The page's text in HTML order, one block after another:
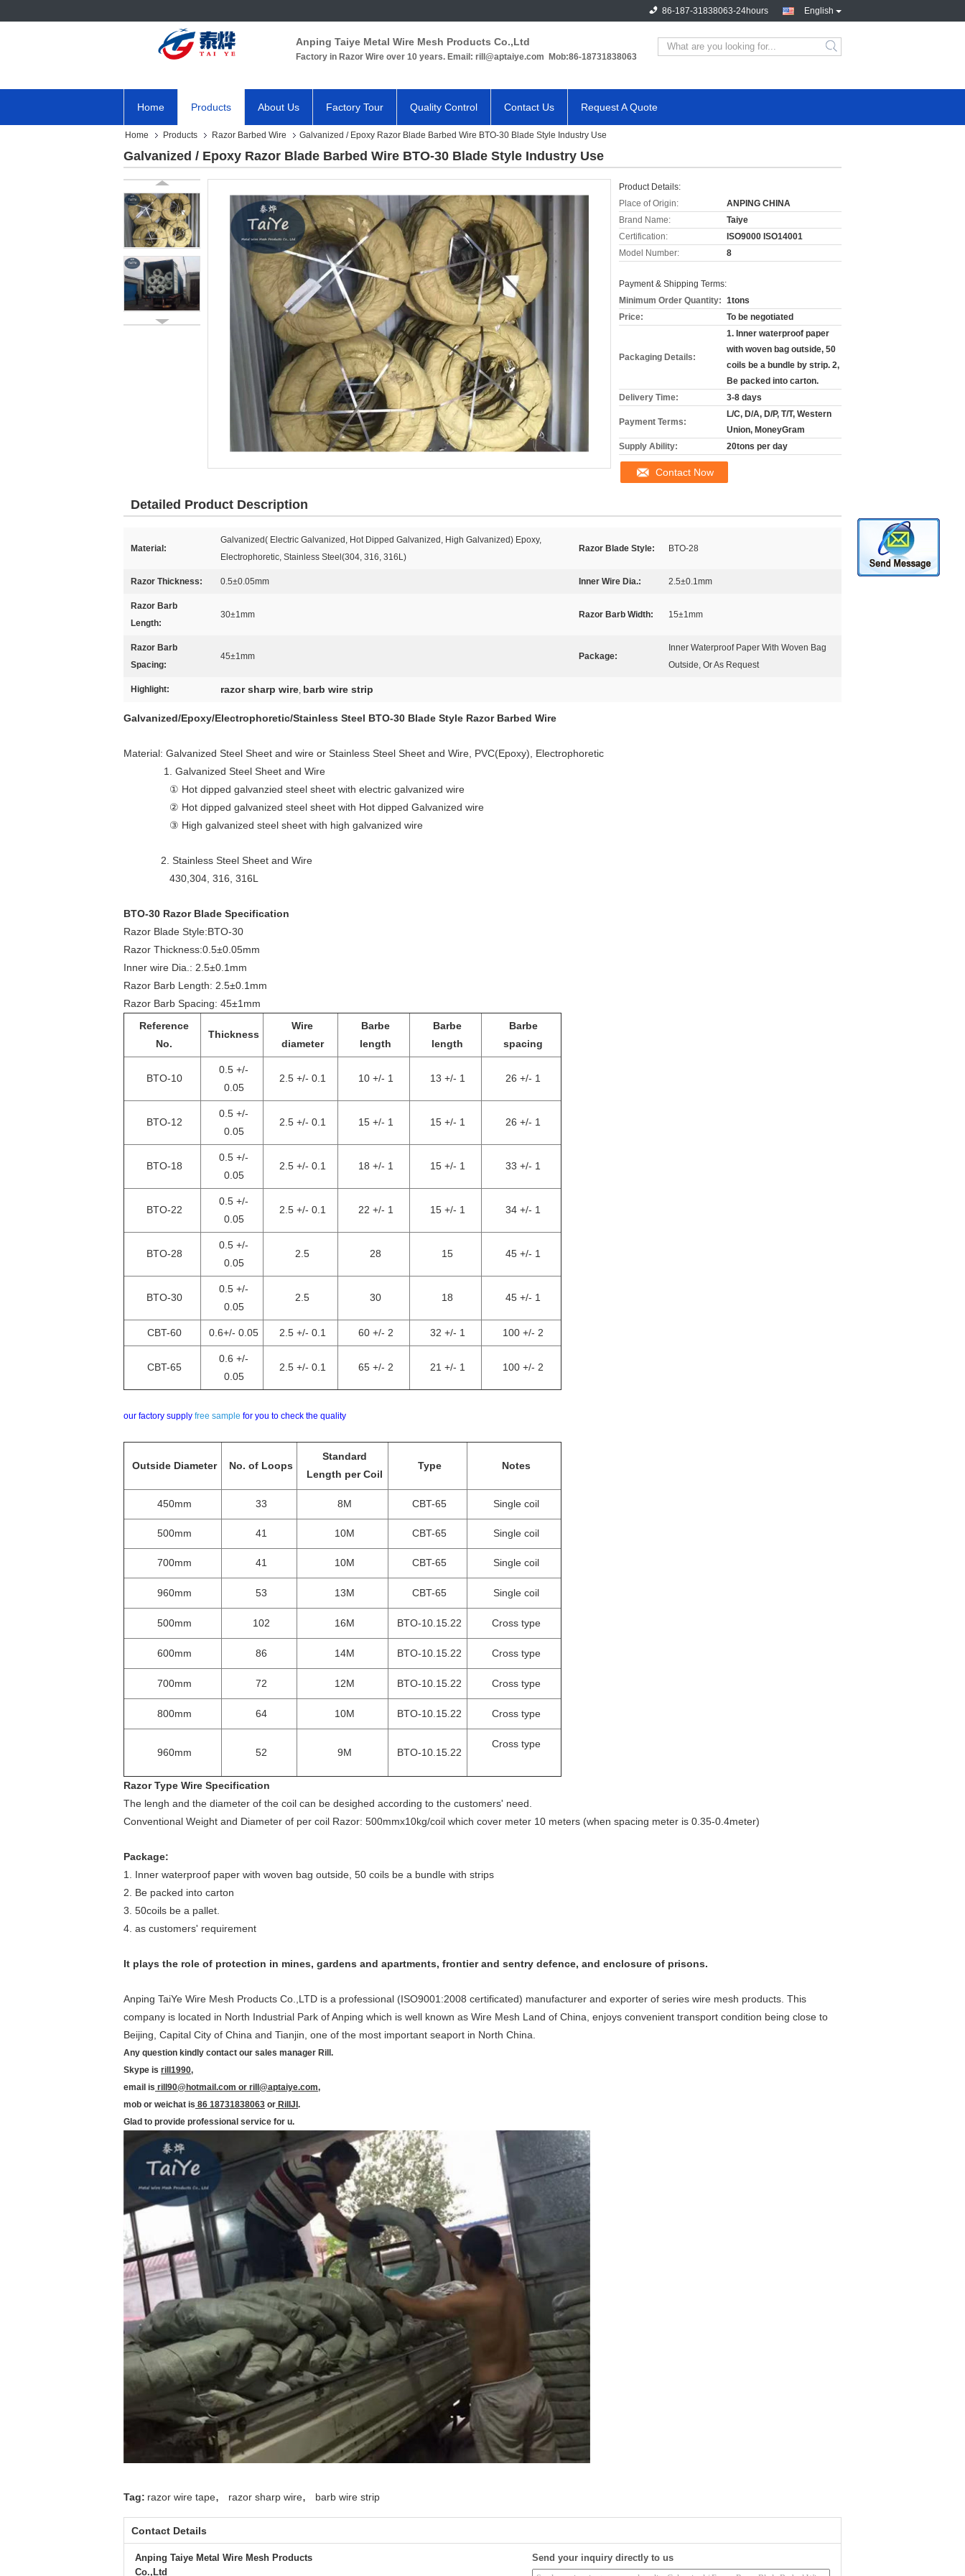
English
86-187-31838063-24hours
Anping Taiye Metal Wire Mesh Products Co.,Ltd
Factory in Razor Wire over 10 years. Email: rill@aptaiye.com Mob:86-18731838063
Home Products About Us Factory Tour Quality Control Contact Us Request A Quote
Home Products Razor Barbed Wire Galvanized / Epoxy Razor Blade Barbed Wire BTO-30 Blade Style Industry Use
Galvanized / Epoxy Razor Blade Barbed Wire BTO-30 Blade Style Industry Use
Product Details:
Place of Origin:
ANPING CHINA
Brand Name:
Taiye
Certification:
ISO9000 ISO14001
Model Number:
8
Payment & Shipping Terms:
Minimum Order Quantity: 1tons
Price:
To be negotiated
Packaging Details:
1. Inner waterproof paper
with woven bag outside, 50
coils be a bundle by strip. 2,
Be packed into carton.
Delivery Time:
3-8 days
Payment Terms:
L/C, D/A, D/P, T/T, Western
Union, MoneyGram
Supply Ability:
20tons per day
Contact Now
Detailed Product Description
Material:
Galvanized( Electric Galvanized, Hot Dipped Galvanized, High Galvanized) Epoxy,
Electrophoretic, Stainless Steel(304, 316, 316L)
Razor Blade Style: BTO-28
Razor Thickness: 0.5±0.05mm Inner Wire Dia.: 2.5±0.1mm
Razor Barb
Length:
30±1mm Razor Barb Width: 15±1mm
Razor Barb
Spacing:
45±1mm Package:
Inner Waterproof Paper With Woven Bag
Outside, Or As Request
Highlight: razor sharp wire, barb wire strip
Galvanized/Epoxy/Electrophoretic/Stainless Steel BTO-30 Blade Style Razor Barbed Wire
Material: Galvanized Steel Sheet and wire or Stainless Steel Sheet and Wire, PVC(Epoxy), Electrophoretic
1. Galvanized Steel Sheet and Wire
① Hot dipped galvanzied steel sheet with electric galvanized wire
② Hot dipped galvanized steel sheet with Hot dipped Galvanized wire
③ High galvanized steel sheet with high galvanized wire
2. Stainless Steel Sheet and Wire
430,304, 316, 316L
BTO-30 Razor Blade Specification
Razor Blade Style:BTO-30
Razor Thickness:0.5±0.05mm
Inner wire Dia.: 2.5±0.1mm
Razor Barb Length: 2.5±0.1mm
Razor Barb Spacing: 45±1mm
Reference
No.
Thickness
Wire
diameter
Barbe
length
Barbe
length
Barbe
spacing
BTO-10
0.5 +/-
0.05
2.5 +/- 0.1 10 +/- 1 13 +/- 1 26 +/- 1
BTO-12
0.5 +/-
0.05
2.5 +/- 0.1 15 +/- 1 15 +/- 1 26 +/- 1
BTO-18
0.5 +/-
0.05
2.5 +/- 0.1 18 +/- 1 15 +/- 1 33 +/- 1
BTO-22
0.5 +/-
0.05
2.5 +/- 0.1 22 +/- 1 15 +/- 1 34 +/- 1
BTO-28
0.5 +/-
0.05
2.5 28 15 45 +/- 1
BTO-30
0.5 +/-
0.05
2.5 30 18 45 +/- 1
CBT-60 0.6+/- 0.05 2.5 +/- 0.1 60 +/- 2 32 +/- 1 100 +/- 2
CBT-65
0.6 +/-
0.05
2.5 +/- 0.1 65 +/- 2 21 +/- 1 100 +/- 2
our factory supply free sample for you to check the quality
Outside Diameter No. of Loops
Standard
Length per Coil
Type Notes
450mm 33 8M CBT-65 Single coil
500mm 41 10M CBT-65 Single coil
700mm 41 10M CBT-65 Single coil
960mm 53 13M CBT-65 Single coil
500mm 102 16M BTO-10.15.22 Cross type
600mm 86 14M BTO-10.15.22 Cross type
700mm 72 12M BTO-10.15.22 Cross type
800mm 64 10M BTO-10.15.22 Cross type
960mm 52 9M BTO-10.15.22
Cross type
Razor Type Wire Specification
The lengh and the diameter of the coil can be desighed according to the customers' need.
Conventional Weight and Diameter of per coil Razor: 500mmx10kg/coil which cover meter 10 meters (when spacing meter is 0.35-0.4meter)
Package:
1. Inner waterproof paper with woven bag outside, 50 coils be a bundle with strips
2. Be packed into carton
3. 50coils be a pallet.
4. as customers' requirement
It plays the role of protection in mines, gardens and apartments, frontier and sentry defence, and enclosure of prisons.
Anping TaiYe Wire Mesh Products Co.,LTD is a professional (ISO9001:2008 certificated) manufacturer and exporter of series wire mesh products. This
company is located in North Industrial Park of Anping which is well known as Wire Mesh Land of China, enjoys convenient transport condition being close to
Beijing, Capital City of China and Tianjin, one of the most important seaport in North China.
Any question kindly contact our sales manager Rill.
Skype is rill1990,
email is rill90@hotmail.com or rill@aptaiye.com,
mob or weichat is 86 18731838063 or RillJI .
Glad to provide professional service for u.
Tag: razor wire tape, razor sharp wire, barb wire strip
Contact Details
Anping Taiye Metal Wire Mesh Products
Co.,Ltd
Send your inquiry directly to us